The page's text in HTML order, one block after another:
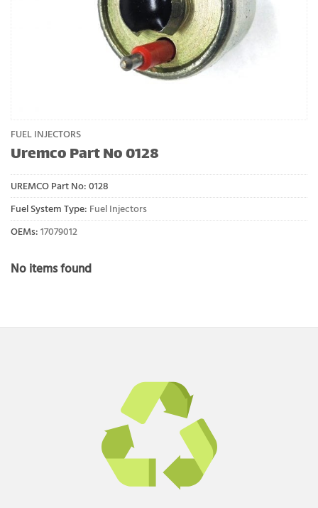
FUEL INJECTORS
Uremco Part No 0128
UREMCO Part No: 0128
Fuel System Type: Fuel Injectors
OEMs: 17079012
No items found